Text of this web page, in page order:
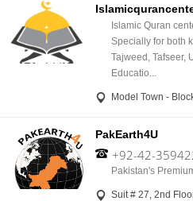
Islamic Quran
Specially for both
Tajweed, Tafseer,
Educatio...
Model Town -
PakEarth4U
+92-42-
,
+92-300-
Pakistan's
Suit # 27, 2nd